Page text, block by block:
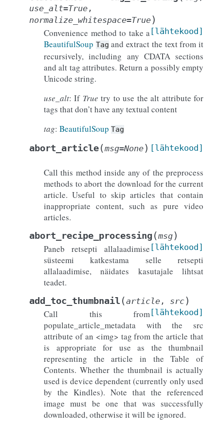
use_alt=True ,
normalize_whitespace=True)
[lähtekood]
Convenience method to take a
BeautifulSoup Tag and extract the text from it
recursively, including any CDATA sections
and alt tag attributes. Return a possibly empty
Unicode string.
use_alt: If True try to use the alt attribute for
tags that don’t have any textual content
tag: BeautifulSoup Tag
abort_article(msg=None) [lähtekood]
Call this method inside any of the preprocess
methods to abort the download for the current
article. Useful to skip articles that contain
inappropriate content, such as pure video
articles.
abort_recipe_processing(msg)
[lähtekood]
Paneb retsepti allalaadimise
süsteemi katkestama selle retsepti
allalaadimise, näidates kasutajale lihtsat
teadet.
add_toc_thumbnail(article , src)
[lähtekood]
Call this from
populate_article_metadata with the src
attribute of an <img> tag from the article that
is appropriate for use as the thumbnail
representing the article in the Table of
Contents. Whether the thumbnail is actually
used is device dependent (currently only used
by the Kindles). Note that the referenced
image must be one that was successfully
downloaded, otherwise it will be ignored.